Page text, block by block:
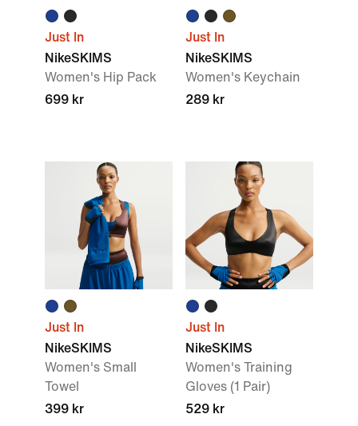
Just In
NikeSKIMS
Women's Hip Pack
699 kr
Just In
NikeSKIMS
Women's Keychain
289 kr
Just In
NikeSKIMS
Women's Small
Towel
399 kr
Just In
NikeSKIMS
Women's Training
Gloves (1 Pair)
529 kr